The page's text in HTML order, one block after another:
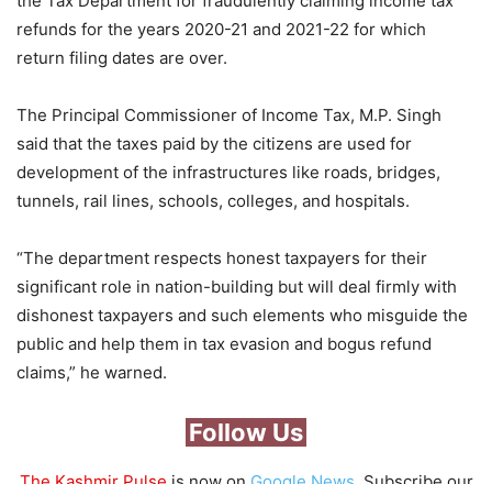
refunds for the years 2020-21 and 2021-22 for which
return filing dates are over.
The Principal Commissioner of Income Tax, M.P. Singh
said that the taxes paid by the citizens are used for
development of the infrastructures like roads, bridges,
tunnels, rail lines, schools, colleges, and hospitals.
“The department respects honest taxpayers for their
significant role in nation-building but will deal firmly with
dishonest taxpayers and such elements who misguide the
public and help them in tax evasion and bogus refund
claims,” he warned.
Follow Us